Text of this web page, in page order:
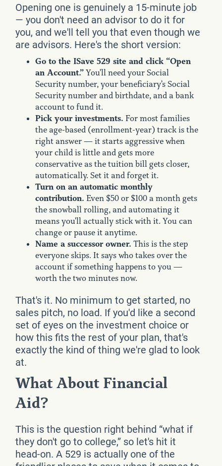
Opening one is genuinely a 15-minute job
— you don't need an advisor to do it for
you, and we'll tell you that even though we
are advisors. Here's the short version:
Go to the ISave 529 site and click “Open
an Account.”You'll need your Social
Security number, your beneficiary's Social
Security number and birthdate, and a bank
account to fund it.
Pick your investments. For most families
the age-based (enrollment-year) track is the
right answer — it starts aggressive when
your child is little and gets more
conservative as the tuition bill gets closer,
automatically. Set it and forget it.
Turn on an automatic monthly
contribution. Even $50 or $100 a month gets
the snowball rolling, and automating it
means you'll actually stick with it. You can
change or pause it anytime.
Name a successor owner. This is the step
everyone skips. It says who takes over the
account if something happens to you —
worth the two minutes now.
That's it. No minimum to get started, no
sales pitch, no load. If you'd like a second
set of eyes on the investment choice or
how this fits the rest of your plan, that's
exactly the kind of thing we're glad to look
at.
What About Financial
Aid?
This is the question right behind “what if
they don't go to college,” so let's hit it
head-on. A 529 is actually one of the